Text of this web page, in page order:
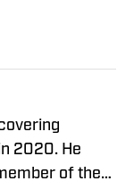
2020. He
of the